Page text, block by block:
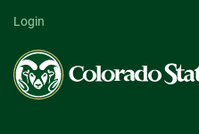
Login
Colorado
State
University